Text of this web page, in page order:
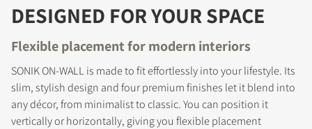
DESIGNED FOR YOUR SPACE
Flexible placement for modern interiors
SONIK ON-WALL is made to fit effortlessly into your lifestyle. Its
slim, stylish design and four premium finishes let it blend into
any décor, from minimalist to classic. You can position it
vertically or horizontally, giving you flexible placement